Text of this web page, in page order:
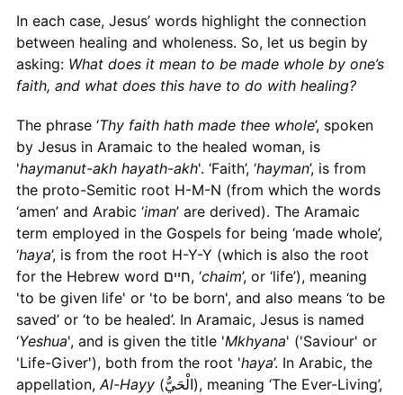
In each case, Jesus’ words highlight the connection
between healing and wholeness. So, let us begin by
asking: What does it mean to be made whole by one’s
faith, and what does this have to do with healing?
The phrase ‘Thy faith hath made thee whole’, spoken
by Jesus in Aramaic to the healed woman, is
'haymanut-akh hayath-akh'. ‘Faith’, ‘hayman’, is from
the proto-Semitic root H-M-N (from which the words
‘amen’ and Arabic ‘iman’ are derived). The Aramaic
term employed in the Gospels for being ‘made whole’,
‘haya’, is from the root H-Y-Y (which is also the root
for the Hebrew word חיים, ‘chaim’, or ‘life’), meaning
'to be given life' or 'to be born', and also means ‘to be
saved’ or ‘to be healed’. In Aramaic, Jesus is named
‘Yeshua', and is given the title 'Mkhyana' ('Saviour' or
'Life-Giver'), both from the root 'haya’. In Arabic, the
appellation,Al-Hayy(الْحَيُّ), meaning ‘The Ever-Living’,